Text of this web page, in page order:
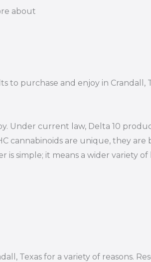
about
purchase and enjoy in Crandall,
Under current law, Delta 10
cannabinoids are unique, they
is simple; it means a wider variety
Texas for a variety of reasons.